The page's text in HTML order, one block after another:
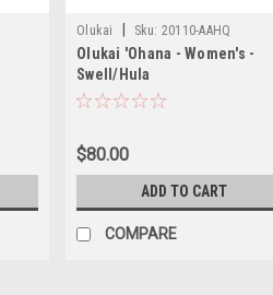
Olukai Sku: 20110-AAHQ
Olukai 'Ohana - Women's -
Swell/Hula
$80.00
ADD TO CART
COMPARE